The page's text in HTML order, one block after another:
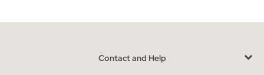
Contact and Help